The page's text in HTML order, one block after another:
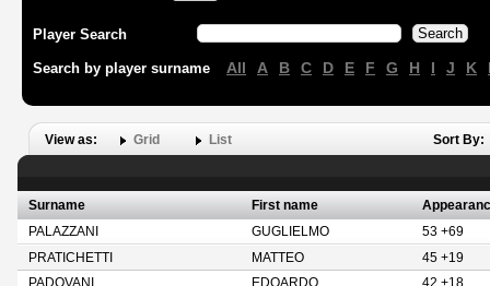
Player Search
Search by player surname All A B C D E F G H I J K
View as: Grid List Sort By:
Surname First name
PALAZZANI
GUGLIELMO
53 +69
PRATICHETTI
MATTEO
45 +19
PADOVANI
EDOARDO
42 +18